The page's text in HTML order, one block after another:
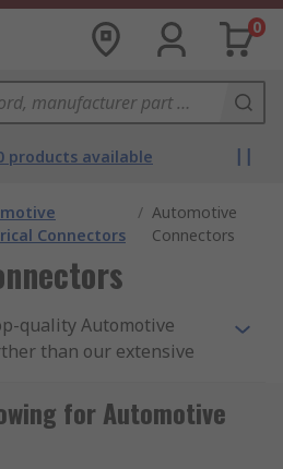
0
products available
Connectors
/ Automotive
Connectors
quality Automotive
than our extensive
Deutsch, for a variety of
These electrical
industry are
for Automotive